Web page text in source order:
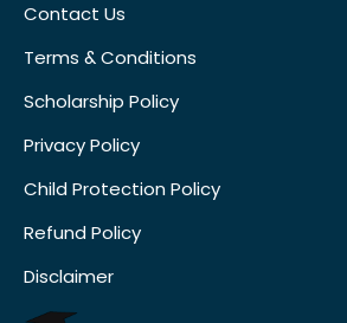
Contact Us
Terms & Conditions
Scholarship Policy
Privacy Policy
Child Protection Policy
Refund Policy
Disclaimer